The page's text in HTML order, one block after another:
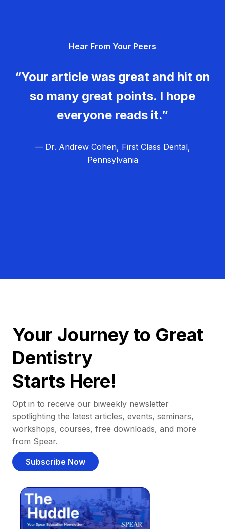
Hear From Your Peers
“Your article was great and hit on
so many great points. I hope
everyone reads it.”
— Dr. Andrew Cohen, First Class Dental,
Pennsylvania
Your Journey to Great
Dentistry
Starts Here!
Opt in to receive our biweekly newsletter
spotlighting the latest articles, events, seminars,
workshops, courses, free downloads, and more
from Spear.
Subscribe Now